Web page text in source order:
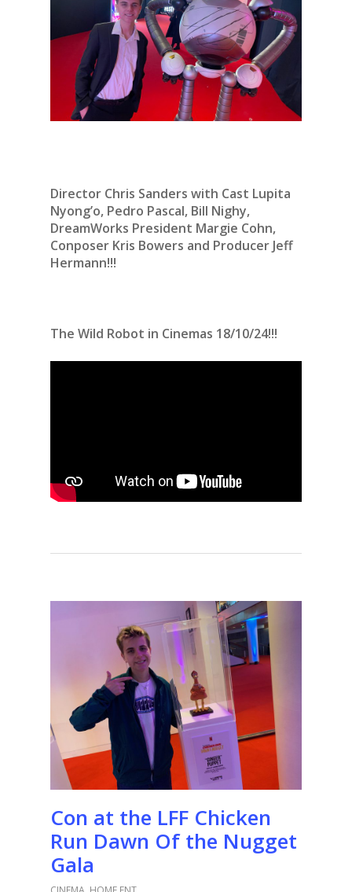
Director Chris Sanders with Cast Lupita
Nyong’o, Pedro Pascal, Bill Nighy,
DreamWorks President Margie Cohn,
Conposer Kris Bowers and Producer Jeff
Hermann!!!
The Wild Robot in Cinemas 18/10/24!!!
Con at the LFF Chicken
Run Dawn Of the Nugget
Gala